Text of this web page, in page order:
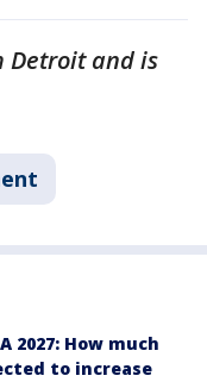
Detroit and is
2027: How much
to increase